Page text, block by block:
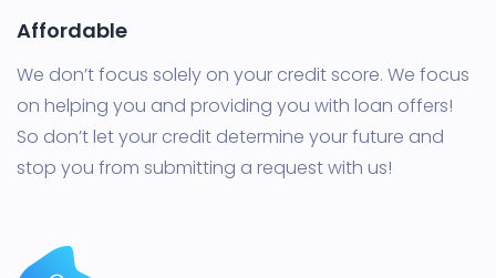
Affordable
We don’t focus solely on your credit score. We focus
on helping you and providing you with loan offers!
So don’t let your credit determine your future and
stop you from submitting a request with us!